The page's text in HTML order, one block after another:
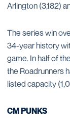
Arlington (3,182)
The series win
34-year history
game. In half of
the Roadrunners
listed capacity
CM PUNKS